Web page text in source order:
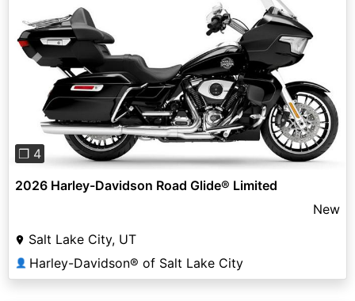
Previous
❐ 4
2026 Harley-Davidson Road Glide® Limited
New
Salt Lake City, UT
👤 Harley-Davidson® of Salt Lake City